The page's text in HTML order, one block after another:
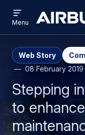
Airbus
menu
Menu
Web Story
08 February 2019
Stepping
to